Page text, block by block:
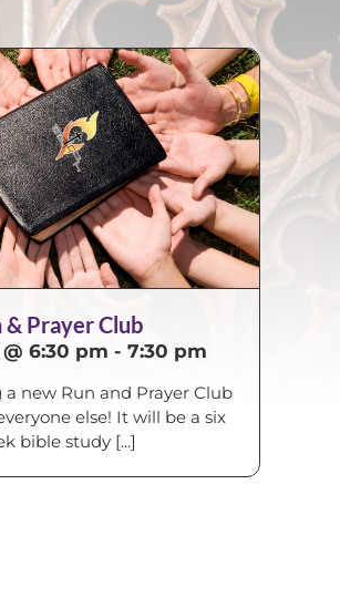
& Prayer Club
6:30 pm -7:30 pm
new Run and Prayer Club
else! It will be a six
bible study [...]